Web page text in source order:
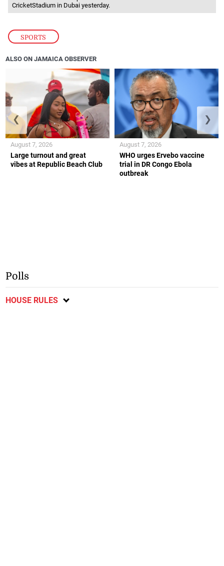
SPORTS
CricketStadium in Dubai yesterday.
ALSO ON JAMAICA OBSERVER
Large turnout and great
vibes at Republic Beach Club
August 7, 2026
WHO urges Ervebo vaccine
trial in DR Congo Ebola
outbreak
August 7, 2026
❮ ❯
Polls
HOUSE RULES